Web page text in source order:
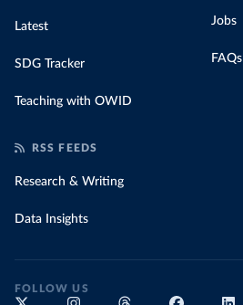
Latest
SDG Tracker
Teaching with OWID
Jobs
FAQs
RSS FEEDS
Research & Writing
Data Insights
FOLLOW US